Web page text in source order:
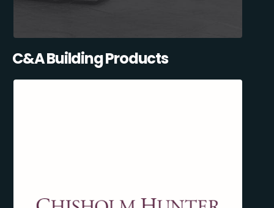
C&A Building Products